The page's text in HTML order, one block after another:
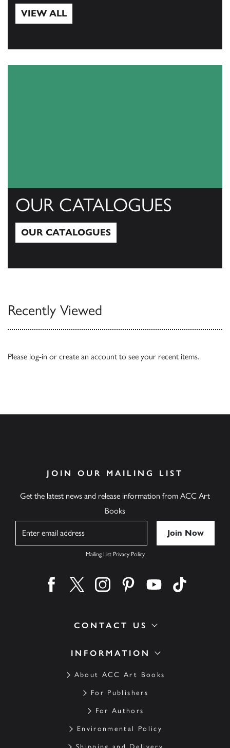
VIEW ALL
OUR CATALOGUES
OUR CATALOGUES
Recently Viewed
Please log-in or create an account to see your recent items.
INFORMATION
About ACC Art Books
For Publishers
For Authors
Environmental Policy
CONTACT US
JOIN OUR MAILING LIST
Get the latest news and release information from ACC Art
Books
Mailing List Privacy Policy
Find us on facebook
Find us on twitter
Find us on instagram
Find us on pinterest
Find us on youtube